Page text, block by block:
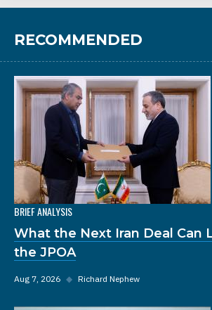
RECOMMENDED
BRIEF ANALYSIS
What the Next Iran Deal Can
the JPOA
Aug 7, 2026 ◆ Richard Nephew